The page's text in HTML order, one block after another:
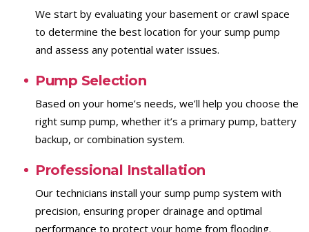
We start by evaluating your basement or crawl space
to determine the best location for your sump pump
and assess any potential water issues.
Pump Selection
Based on your home’s needs, we’ll help you choose the
right sump pump, whether it’s a primary pump, battery
backup, or combination system.
Professional Installation
Our technicians install your sump pump system with
precision, ensuring proper drainage and optimal
performance to protect your home from flooding.